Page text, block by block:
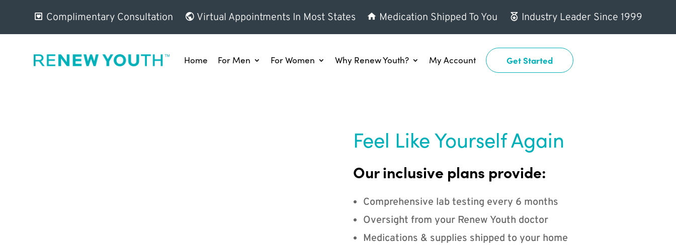
Complimentary Consultation Virtual Appointments In Most States Medication Shipped To You Industry Leader Since 1999
Home For Men For Women Why Renew Youth? My Account Get Started
Feel Like Yourself Again
Our inclusive plans provide:
Comprehensive lab testing every 6 months
Oversight from your Renew Youth doctor
Medications & supplies shipped to your home